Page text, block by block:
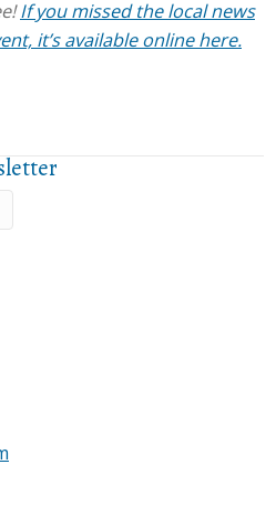
If you missed the local news
it’s available online here.